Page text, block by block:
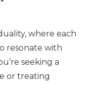
where each
resonate with
seeking a
or treating